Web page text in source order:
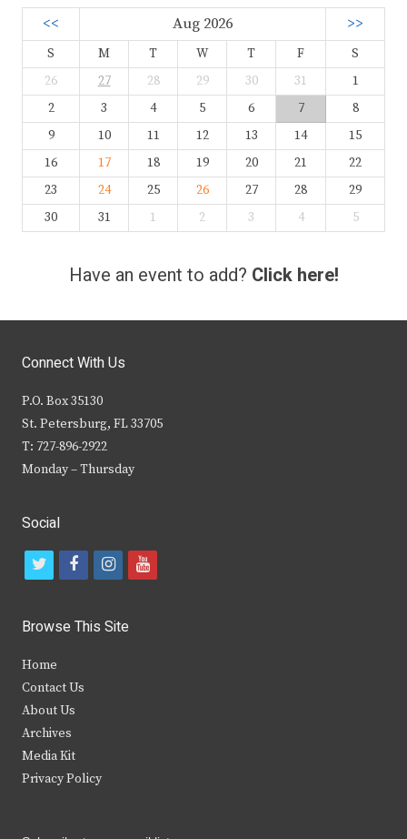
<< Aug 2026 >>
S M T W T F
S
26
27 28 29 30 31
1
2
3 4 5 6 7
8
9
10 11 12 13 14
15
16
17 18 19 20 21
22
23
24 25 26 27 28
29
30
31 1 2 3 4 5
Have an event to add? Click here!
Connect With Us
P.O. Box 35130
St. Petersburg, FL 33705
T: 727-896-2922
Monday – Thursday
Social
t
i
t
e
r
f
c
b
k
i
s
y
Browse This Site
Home
Contact Us
About Us
Archives
Media Kit
Privacy Policy